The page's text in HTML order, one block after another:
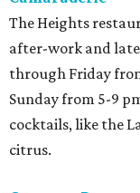
The Heights
after-work and
through Friday
Sunday from 5-9
cocktails, like the
citrus.